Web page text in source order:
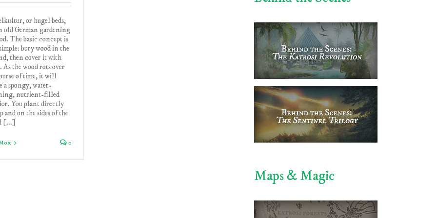
or hugel beds,
old German gardening
The basic concept is
bury wood in the
then cover it with
As the wood rots over
of time, it will
a spongy, water-
nutrient-filled
You plant directly
and on the sides of the
[...]
0
Maps & Magic